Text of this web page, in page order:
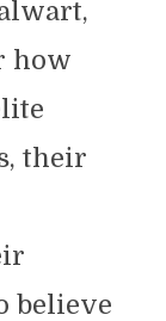
how
their
believe